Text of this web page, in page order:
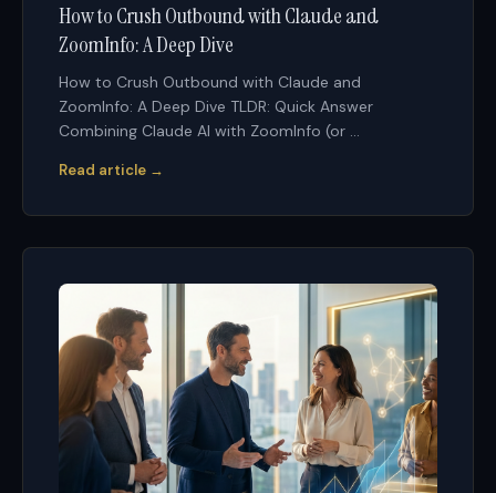
How to Crush Outbound with Claude and
ZoomInfo: A Deep Dive
How to Crush Outbound with Claude and
ZoomInfo: A Deep Dive TLDR: Quick Answer
Combining Claude AI with ZoomInfo (or ...
Read article →